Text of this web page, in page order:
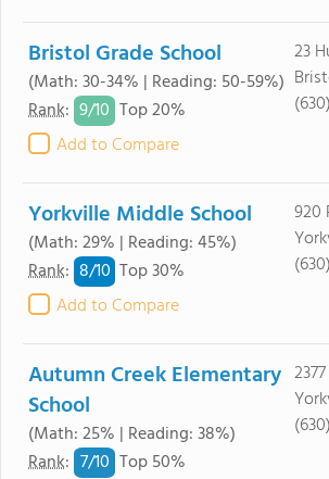
Bristol Grade School
(Math: 30-34% | Reading: 50-59%)
Rank: 9/10 Top 20%
Add to Compare
23
Yorkville Middle School
(Math: 29% | Reading: 45%)
Rank: 8/10 Top 30%
Add to Compare
920
Autumn Creek Elementary
School
(Math: 25% | Reading: 38%)
Rank: 7/10 Top 50%